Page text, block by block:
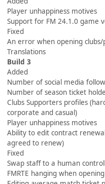
Player unhappiness motives
Support for FM 24.1.0 game
Fixed
An error when opening
Translations
Build 3
Added
Number of social media
Number of season ticket
Clubs Supporters profiles
corporate and casual)
Player unhappiness motives
Ability to edit contract
agreed to renew)
Fixed
Swap staff to a human
FMRTE hanging when